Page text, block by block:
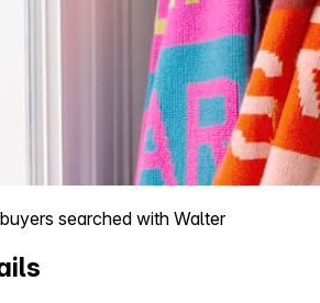
buyers searched with Walter